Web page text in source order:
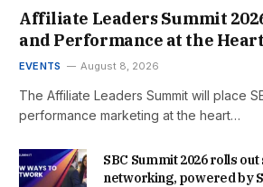
Affiliate Leaders Summit
and Performance at the
EVENTS August 8, 2026
The Affiliate Leaders Summit will place
performance marketing at the heart…
SBC Summit 2026 rolls
networking, powered by